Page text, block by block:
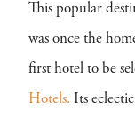
This popular
was once the
first hotel to be
Hotels. Its